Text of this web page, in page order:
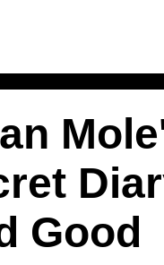
Good